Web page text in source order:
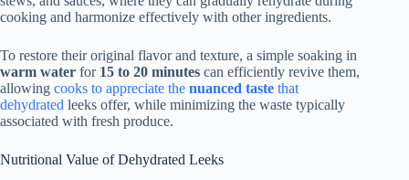
cooking and harmonize effectively with other ingredients.
To restore their original flavor and texture, a simple soaking in
warm water for 15 to 20 minutes can efficiently revive them,
allowing cooks to appreciate the nuanced taste that
dehydrated leeks offer, while minimizing the waste typically
associated with fresh produce.
Nutritional Value of Dehydrated Leeks